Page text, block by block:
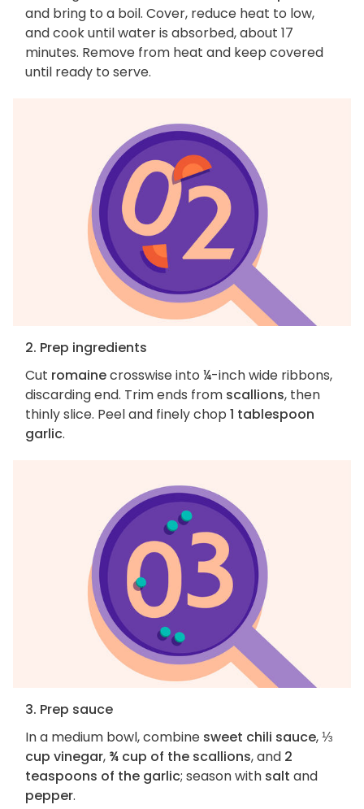
and bring to a boil. Cover, reduce heat to low,
and cook until water is absorbed, about 17
minutes. Remove from heat and keep covered
until ready to serve.
2. Prep ingredients
Cut romainecrosswise into ¼-inch wide ribbons,
discarding end. Trim ends from scallions, then
thinly slice. Peel and finely chop 1 tablespoon
garlic.
3. Prep sauce
In a medium bowl, combine sweet chili sauce,⅓
cup vinegar, ¾ cup of the scallions, and 2
teaspoons of the garlic; season with salt and
pepper.